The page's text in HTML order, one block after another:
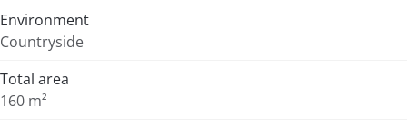
Environment
Countryside
Total area
160 m²